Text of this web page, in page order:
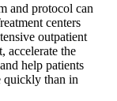
and protocol can
centers
outpatient
accelerate the
help patients
quickly than in